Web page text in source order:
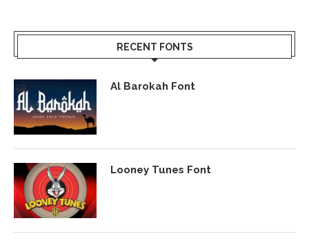
RECENT FONTS
Al Barokah Font
Looney Tunes Font